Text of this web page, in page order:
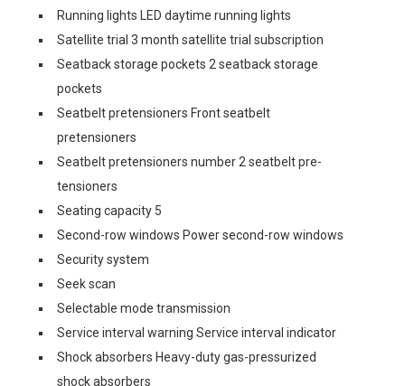
Running lights LED daytime running lights
Satellite trial 3 month satellite trial subscription
Seatback storage pockets 2 seatback storage
pockets
Seatbelt pretensioners Front seatbelt
pretensioners
Seatbelt pretensioners number 2 seatbelt pre-
tensioners
Seating capacity 5
Second-row windows Power second-row windows
Security system
Seek scan
Selectable mode transmission
Service interval warning Service interval indicator
Shock absorbers Heavy-duty gas-pressurized
shock absorbers